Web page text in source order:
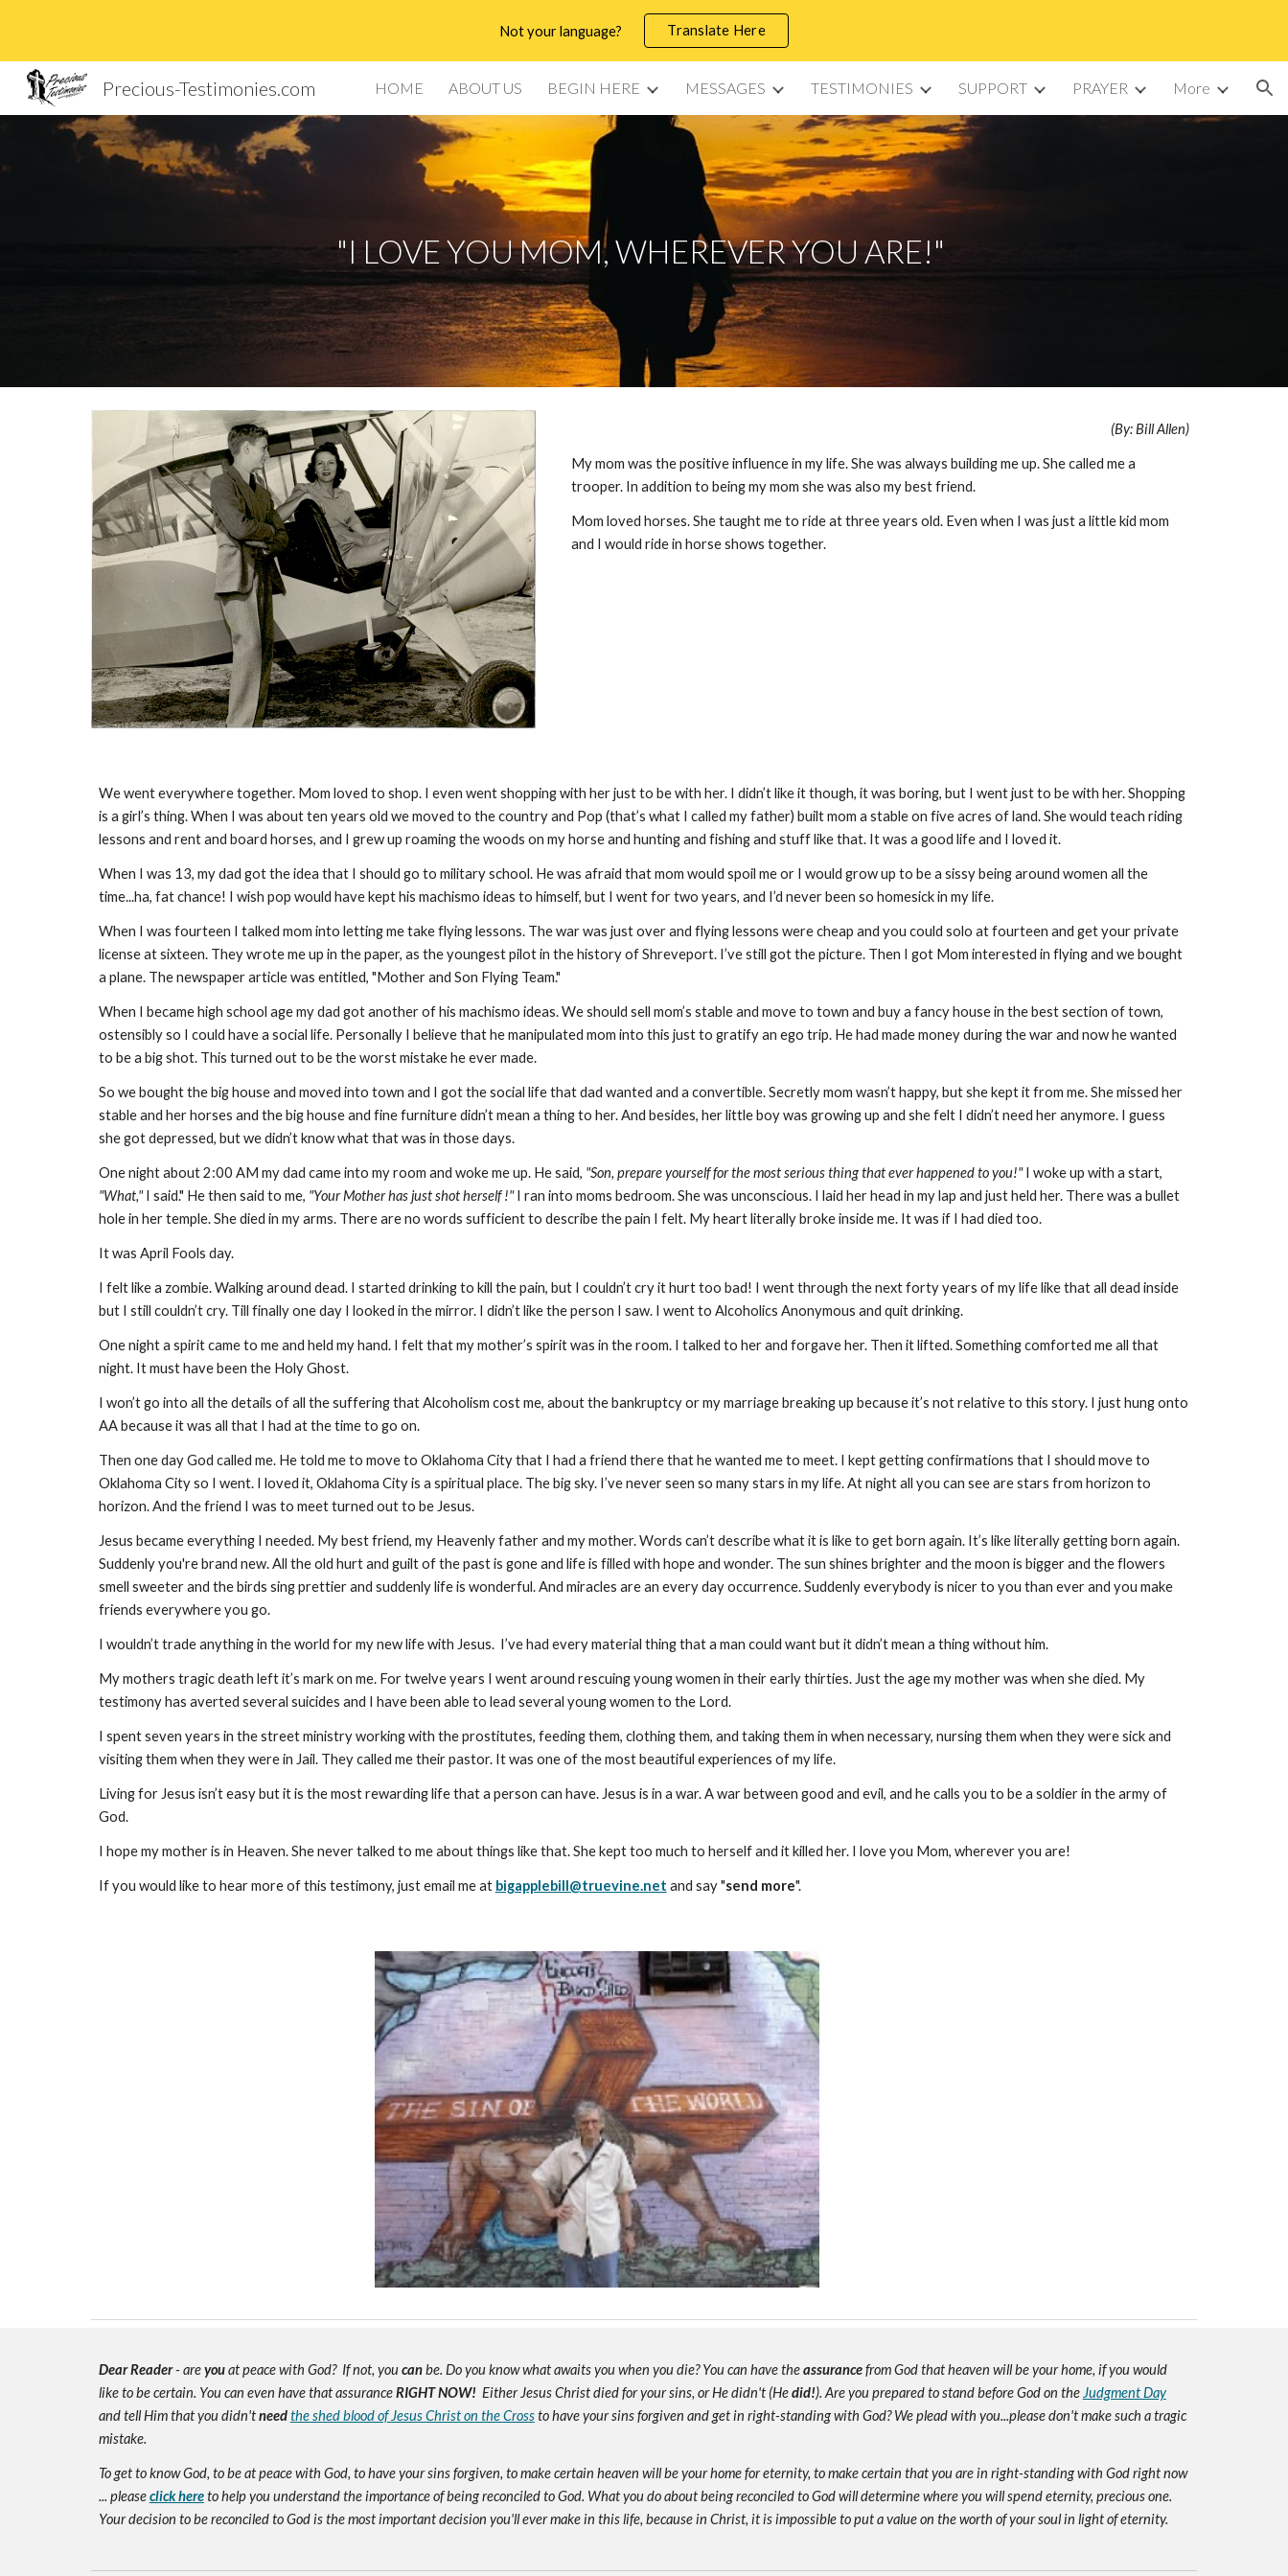
Skip to main content Skip to navigation
Not your language? Translate Here
Precious-Testimonies.com HOME ABOUT US BEGIN HERE MESSAGES TESTIMONIES SUPPORT PRAYER More
"I LOVE YOU MOM, WHEREVER YOU ARE!"
(By: Bill Allen)
My mom was the positive influence in my life. She was always building me up. She called me a
trooper. In addition to being my mom she was also my best friend.
Mom loved horses. She taught me to ride at three years old. Even when I was just a little kid mom
and I would ride in horse shows together.
We went everywhere together. Mom loved to shop. I even went shopping with her just to be with her. I didn’t like it though, it was boring, but I went just to be with her. Shopping
is a girl’s thing. When I was about ten years old we moved to the country and Pop (that’s what I called my father) built mom a stable on five acres of land. She would teach riding
lessons and rent and board horses, and I grew up roaming the woods on my horse and hunting and fishing and stuff like that. It was a good life and I loved it.
When I was 13, my dad got the idea that I should go to military school. He was afraid that mom would spoil me or I would grow up to be a sissy being around women all the
time...ha, fat chance! I wish pop would have kept his machismo ideas to himself, but I went for two years, and I’d never been so homesick in my life.
When I was fourteen I talked mom into letting me take flying lessons. The war was just over and flying lessons were cheap and you could solo at fourteen and get your private
license at sixteen. They wrote me up in the paper, as the youngest pilot in the history of Shreveport. I’ve still got the picture. Then I got Mom interested in flying and we bought
a plane. The newspaper article was entitled, "Mother and Son Flying Team."
When I became high school age my dad got another of his machismo ideas. We should sell mom’s stable and move to town and buy a fancy house in the best section of town,
ostensibly so I could have a social life. Personally I believe that he manipulated mom into this just to gratify an ego trip. He had made money during the war and now he wanted
to be a big shot. This turned out to be the worst mistake he ever made.
So we bought the big house and moved into town and I got the social life that dad wanted and a convertible. Secretly mom wasn’t happy, but she kept it from me. She missed her
stable and her horses and the big house and fine furniture didn’t mean a thing to her. And besides, her little boy was growing up and she felt I didn’t need her anymore. I guess
she got depressed, but we didn’t know what that was in those days.
One night about 2:00 AM my dad came into my room and woke me up. He said, "Son, prepare yourself for the most serious thing that ever happened to you!"I woke up with a start,
"What,"I said." He then said to me, "Your Mother has just shot herself !"I ran into moms bedroom. She was unconscious. I laid her head in my lap and just held her. There was a bullet
hole in her temple. She died in my arms. There are no words sufficient to describe the pain I felt. My heart literally broke inside me. It was if I had died too.
It was April Fools day.
I felt like a zombie. Walking around dead. I started drinking to kill the pain, but I couldn’t cry it hurt too bad! I went through the next forty years of my life like that all dead inside
but I still couldn’t cry. Till finally one day I looked in the mirror. I didn’t like the person I saw. I went to Alcoholics Anonymous and quit drinking.
One night a spirit came to me and held my hand. I felt that my mother’s spirit was in the room. I talked to her and forgave her. Then it lifted. Something comforted me all that
night. It must have been the Holy Ghost.
I won’t go into all the details of all the suffering that Alcoholism cost me, about the bankruptcy or my marriage breaking up because it’s not relative to this story. I just hung onto
AA because it was all that I had at the time to go on.
Then one day God called me. He told me to move to Oklahoma City that I had a friend there that he wanted me to meet. I kept getting confirmations that I should move to
Oklahoma City so I went. I loved it, Oklahoma City is a spiritual place. The big sky. I’ve never seen so many stars in my life. At night all you can see are stars from horizon to
horizon. And the friend I was to meet turned out to be Jesus.
Jesus became everything I needed. My best friend, my Heavenly father and my mother. Words can’t describe what it is like to get born again. It’s like literally getting born again.
Suddenly you're brand new. All the old hurt and guilt of the past is gone and life is filled with hope and wonder. The sun shines brighter and the moon is bigger and the flowers
smell sweeter and the birds sing prettier and suddenly life is wonderful. And miracles are an every day occurrence. Suddenly everybody is nicer to you than ever and you make
friends everywhere you go.
I wouldn’t trade anything in the world for my new life with Jesus. I’ve had every material thing that a man could want but it didn’t mean a thing without him.
My mothers tragic death left it’s mark on me. For twelve years I went around rescuing young women in their early thirties. Just the age my mother was when she died. My
testimony has averted several suicides and I have been able to lead several young women to the Lord.
I spent seven years in the street ministry working with the prostitutes, feeding them, clothing them, and taking them in when necessary, nursing them when they were sick and
visiting them when they were in Jail. They called me their pastor. It was one of the most beautiful experiences of my life.
Living for Jesus isn’t easy but it is the most rewarding life that a person can have. Jesus is in a war. A war between good and evil, and he calls you to be a soldier in the army of
God.
I hope my mother is in Heaven. She never talked to me about things like that. She kept too much to herself and it killed her. I love you Mom, wherever you are!
If you would like to hear more of this testimony, just email me at bigapplebill@truevine.net and say "send more".
Dear Reader- areyouat peace with God? If not, youcanbe. Do you know what awaits you when you die? You can have theassurancefrom God that heaven will be your home, if you would
like to be certain. You can even have that assuranceRIGHT NOW! Either Jesus Christ died for your sins, or He didn't (Hedid!). Are you prepared to stand before God on the Judgment Day
and tell Him that you didn'tneedthe shed blood of Jesus Christ on the Crossto have your sins forgiven and get in right-standing with God? We plead with you...please don't make such a tragic
mistake.
To get to know God, to be at peace with God, to have your sins forgiven, to make certain heaven will be your home for eternity, to make certain that you are in right-standing with God right now
... pleaseclick hereto help you understand the importance of being reconciled to God. What you do about being reconciled to God will determine where you will spend eternity, precious one.
Your decision to be reconciled to God is the most important decision you'll ever make in this life, because in Christ, it is impossible to put a value on the worth of your soul in light of eternity.